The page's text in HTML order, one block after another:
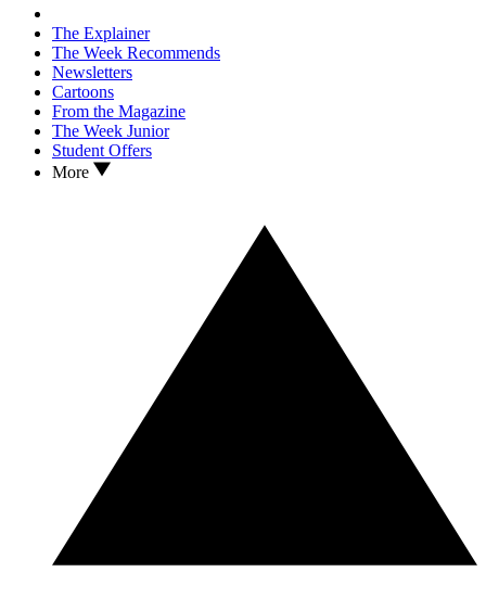
The Explainer
The Week Recommends
Newsletters
Cartoons
From the Magazine
The Week Junior
Student Offers
More